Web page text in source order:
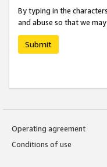
By typing in the
and abuse so that we
Submit
Operating agreement
Conditions of use